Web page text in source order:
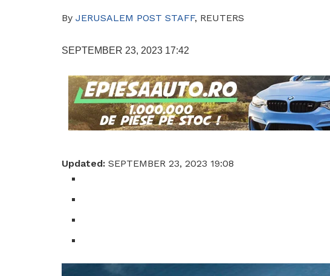
By JERUSALEM POST STAFF, REUTERS
SEPTEMBER 23, 2023 17:42
Updated: SEPTEMBER 23, 2023 19:08